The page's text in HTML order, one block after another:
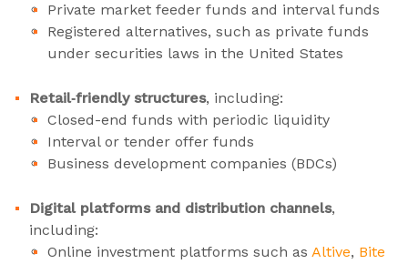
Private market feeder funds and interval funds
Registered alternatives, such as private funds
under securities laws in the United States
Retail‑friendly structures, including:
Closed-end funds with periodic liquidity
Interval or tender offer funds
Business development companies (BDCs)
Digital platforms and distribution channels,
including:
Online investment platforms such as Altive, Bite